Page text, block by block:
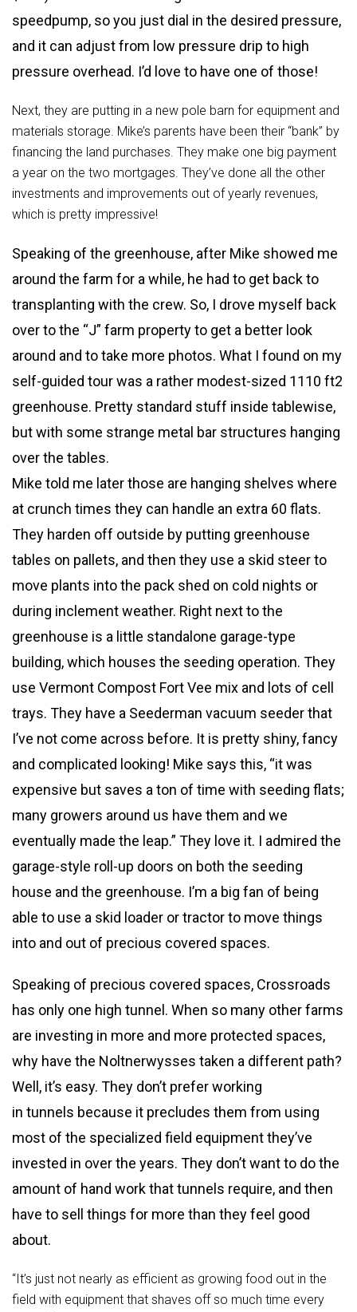
speedpump, so you just dial in the desired pressure,
and it can adjust from low pressure drip to high
pressure overhead. I’d love to have one of those!
Next, they are putting in a new pole barn for equipment and
materials storage. Mike’s parents have been their “bank” by
financing the land purchases. They make one big payment
a year on the two mortgages. They’ve done all the other
investments and improvements out of yearly revenues,
which is pretty impressive!
Speaking of the greenhouse, after Mike showed me
around the farm for a while, he had to get back to
transplanting with the crew. So, I drove myself back
over to the “J” farm property to get a better look
around and to take more photos. What I found on my
self-guided tour was a rather modest-sized 1110 ft2
greenhouse. Pretty standard stuff inside tablewise,
but with some strange metal bar structures hanging
over the tables.
Mike told me later those are hanging shelves where
at crunch times they can handle an extra 60 flats.
They harden off outside by putting greenhouse
tables on pallets, and then they use a skid steer to
move plants into the pack shed on cold nights or
during inclement weather. Right next to the
greenhouse is a little standalone garage-type
building, which houses the seeding operation. They
use Vermont Compost Fort Vee mix and lots of cell
trays. They have a Seederman vacuum seeder that
I’ve not come across before. It is pretty shiny, fancy
and complicated looking! Mike says this, “it was
expensive but saves a ton of time with seeding flats;
many growers around us have them and we
eventually made the leap.” They love it. I admired the
garage-style roll-up doors on both the seeding
house and the greenhouse. I’m a big fan of being
able to use a skid loader or tractor to move things
into and out of precious covered spaces.
Speaking of precious covered spaces, Crossroads
has only one high tunnel. When so many other farms
are investing in more and more protected spaces,
why have the Noltnerwysses taken a different path?
Well, it’s easy. They don’t prefer working
in tunnels because it precludes them from using
most of the specialized field equipment they’ve
invested in over the years. They don’t want to do the
amount of hand work that tunnels require, and then
have to sell things for more than they feel good
about.
“It’s just not nearly as efficient as growing food out in the
field with equipment that shaves off so much time every